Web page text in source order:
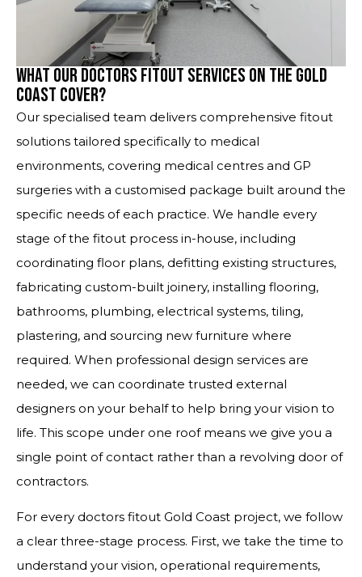
What Our Doctors Fitout Services on the Gold
Coast Cover?
Our specialised team delivers comprehensive fitout
solutions tailored specifically to medical
environments, covering medical centres and GP
surgeries with a customised package built around the
specific needs of each practice. We handle every
stage of the fitout process in-house, including
coordinating floor plans, defitting existing structures,
fabricating custom-built joinery, installing flooring,
bathrooms, plumbing, electrical systems, tiling,
plastering, and sourcing new furniture where
required. When professional design services are
needed, we can coordinate trusted external
designers on your behalf to help bring your vision to
life. This scope under one roof means we give you a
single point of contact rather than a revolving door of
contractors.
For every doctors fitout Gold Coast project, we follow
a clear three-stage process. First, we take the time to
understand your vision, operational requirements,